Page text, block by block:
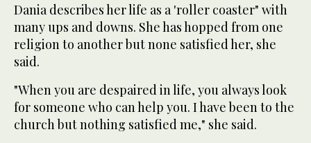
Dania describes her life as a 'roller coaster" with
many ups and downs. She has hopped from one
religion to another but none satisfied her, she
said.
"When you are despaired in life, you always look
for someone who can help you. I have been to the
church but nothing satisfied me," she said.